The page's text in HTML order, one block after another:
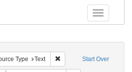
Toggle
Start Over
Type Text Remove constraint